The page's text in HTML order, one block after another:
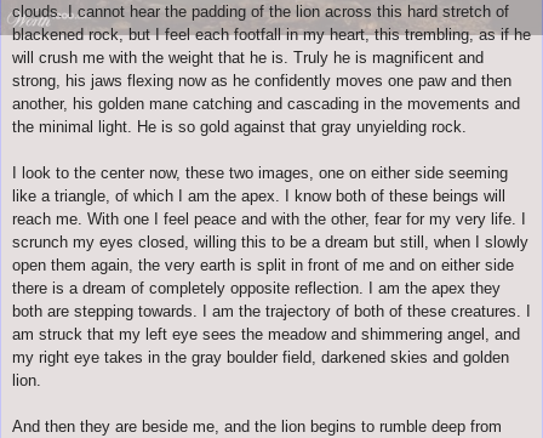
clouds. I cannot hear the padding of the lion across this hard stretch of
blackened rock, but I feel each footfall in my heart, this trembling, as if he
will crush me with the weight that he is. Truly he is magnificent and
strong, his jaws flexing now as he confidently moves one paw and then
another, his golden mane catching and cascading in the movements and
the minimal light. He is so gold against that gray unyielding rock.
I look to the center now, these two images, one on either side seeming
like a triangle, of which I am the apex. I know both of these beings will
reach me. With one I feel peace and with the other, fear for my very life. I
scrunch my eyes closed, willing this to be a dream but still, when I slowly
open them again, the very earth is split in front of me and on either side
there is a dream of completely opposite reflection. I am the apex they
both are stepping towards. I am the trajectory of both of these creatures. I
am struck that my left eye sees the meadow and shimmering angel, and
my right eye takes in the gray boulder field, darkened skies and golden
lion.
And then they are beside me, and the lion begins to rumble deep from